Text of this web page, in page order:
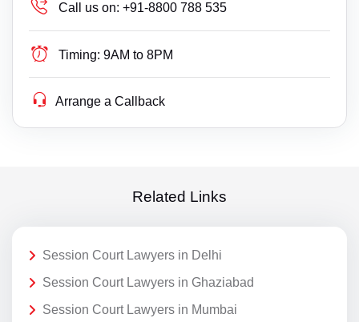
Call us on: +91-8800 788 535
Timing: 9AM to 8PM
Arrange a Callback
Related Links
Session Court Lawyers in Delhi
Session Court Lawyers in Ghaziabad
Session Court Lawyers in Mumbai